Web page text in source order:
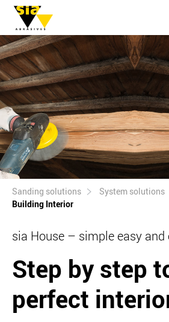
Sanding solutions
System solutions
Building Interior
sia House – simple easy
Step by step
perfect